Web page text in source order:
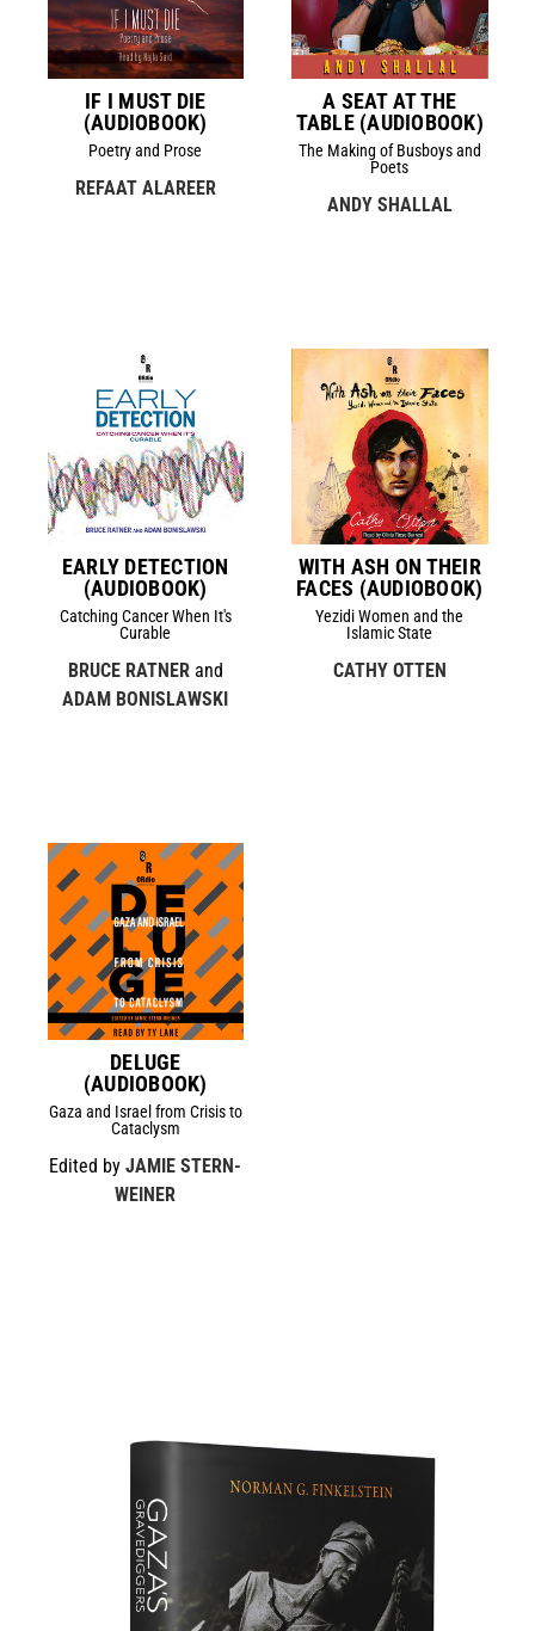
IF I MUST DIE
(AUDIOBOOK)
Poetry and Prose
REFAAT ALAREER
A SEAT AT THE
TABLE (AUDIOBOOK)
The Making of Busboys and
Poets
ANDY SHALLAL
EARLY DETECTION
(AUDIOBOOK)
Catching Cancer When It's
Curable
BRUCE RATNERand
ADAM BONISLAWSKI
WITH ASH ON THEIR
FACES (AUDIOBOOK)
Yezidi Women and the
Islamic State
CATHY OTTEN
DELUGE
(AUDIOBOOK)
Gaza and Israel from Crisis to
Cataclysm
Edited byJAMIE STERN-
WEINER